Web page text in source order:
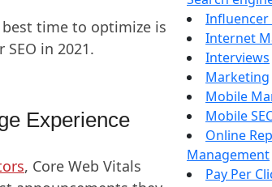
time to optimize is
in 2021.
Experience
, Core Web Vitals
Internet
Interviews
Marketing
Mobile
Mobile
Online
Management
Pay Per